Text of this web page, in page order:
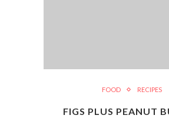
FOOD RECIPES
FIGS PLUS PEANUT